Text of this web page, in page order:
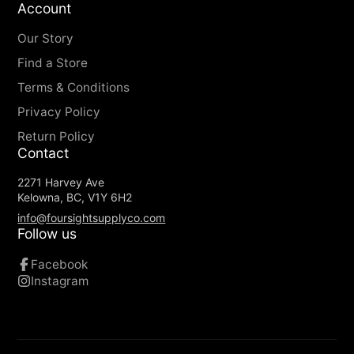
Account
Our Story
Find a Store
Terms & Conditions
Privacy Policy
Return Policy
Contact
2271 Harvey Ave
Kelowna, BC, V1Y 6H2
info@foursightsupplyco.com
Follow us
Facebook
Instagram